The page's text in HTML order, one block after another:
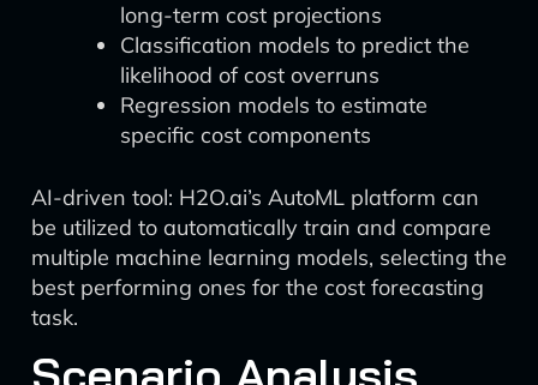
long-term cost projections
Classification models to predict the
likelihood of cost overruns
Regression models to estimate
specific cost components
AI-driven tool: H2O.ai’s AutoML platform can
be utilized to automatically train and compare
multiple machine learning models, selecting the
best performing ones for the cost forecasting
task.